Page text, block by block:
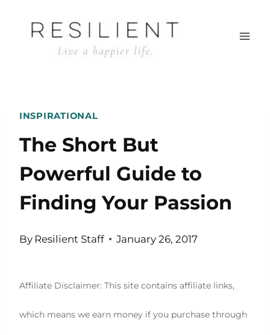
INSPIRATIONAL
The Short But
Powerful Guide to
Finding Your Passion
By Resilient Staff January 26, 2017
Affiliate Disclaimer: This site contains affiliate links,
which means we earn money if you purchase through